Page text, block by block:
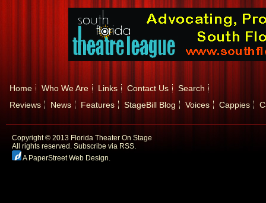
Home Who We Are Links Contact Us
Search
Reviews
News Features StageBill Blog Voices Cappies
Copyright © 2013 Florida Theater On Stage
All rights reserved. Subscribe via RSS.
A PaperStreet Web Design.